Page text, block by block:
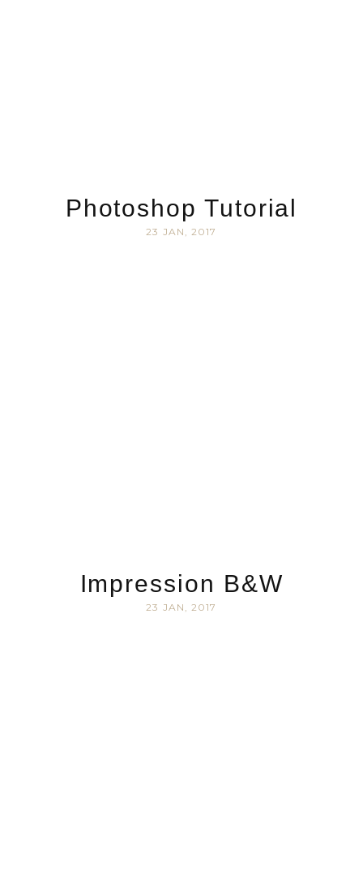
Photoshop Tutorial
23 JAN, 2017
Impression B&W
23 JAN, 2017